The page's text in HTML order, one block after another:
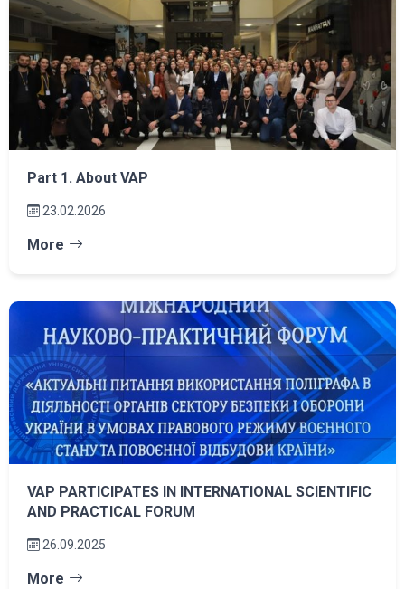
Part 1. About VAP
23.02.2026
More
VAP PARTICIPATES IN INTERNATIONAL SCIENTIFIC
AND PRACTICAL FORUM
26.09.2025
More